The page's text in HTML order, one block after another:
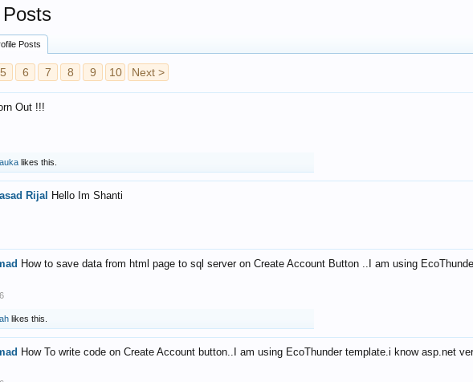
Posts
5 6 7 8 9 10 Next >
Out !!!
likes this.
Rijal Hello Im Shanti
How to save data from html page to sql server on Create Account Button ..I am using
likes this.
How To write code on Create Account button..I am using EcoThunder template.i know asp.net